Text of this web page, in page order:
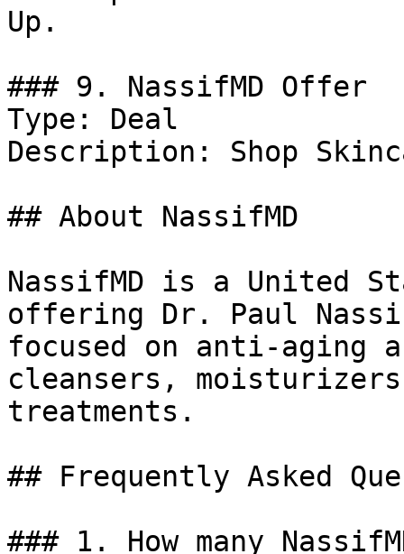
Up.
### 9. NassifMD Offer
Type: Deal
Description: Shop
## About NassifMD
NassifMD is a United
offering Dr. Paul
focused on anti-aging
cleansers,
treatments.
## Frequently Asked
### 1. How many